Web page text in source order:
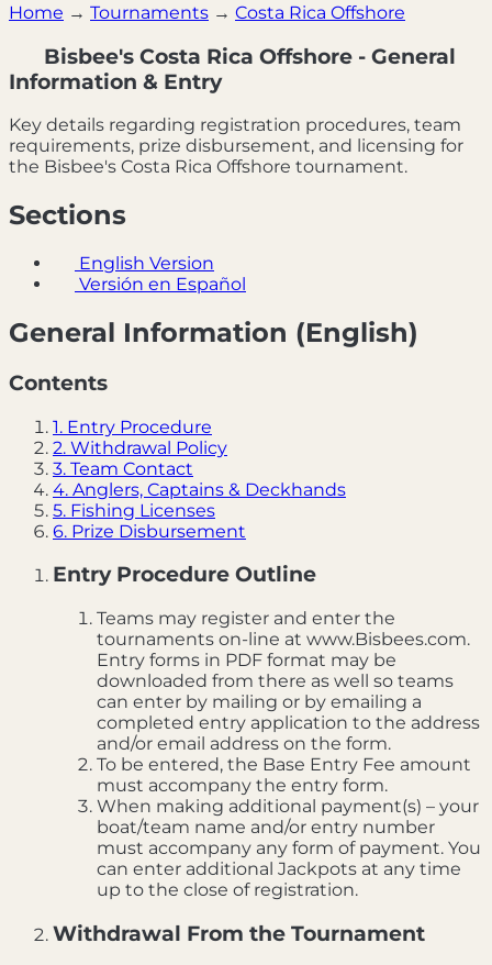
Home → Tournaments → Costa Rica Offshore
Bisbee's Costa Rica Offshore - General
Information & Entry
Key details regarding registration procedures, team
requirements, prize disbursement, and licensing for
the Bisbee's Costa Rica Offshore tournament.
Sections
English Version
Versión en Español
General Information (English)
Contents
1. Entry Procedure
2. Withdrawal Policy
3. Team Contact
4. Anglers, Captains & Deckhands
5. Fishing Licenses
6. Prize Disbursement
Entry Procedure Outline
Teams may register and enter the
tournaments on-line at www.Bisbees.com.
Entry forms in PDF format may be
downloaded from there as well so teams
can enter by mailing or by emailing a
completed entry application to the address
and/or email address on the form.
To be entered, the Base Entry Fee amount
must accompany the entry form.
When making additional payment(s) – your
boat/team name and/or entry number
must accompany any form of payment. You
can enter additional Jackpots at any time
up to the close of registration.
Withdrawal From the Tournament